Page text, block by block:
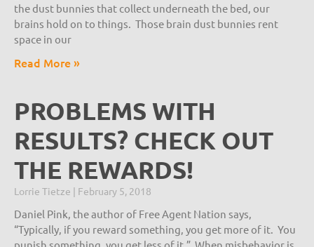
the dust bunnies that collect underneath the bed, our
brains hold on to things. Those brain dust bunnies rent
space in our
Read More »
PROBLEMS WITH
RESULTS? CHECK OUT
THE REWARDS!
Lorrie Tietze February 5, 2018
Daniel Pink, the author of Free Agent Nation says,
“Typically, if you reward something, you get more of it. You
punish something, you get less of it.” When misbehavior is